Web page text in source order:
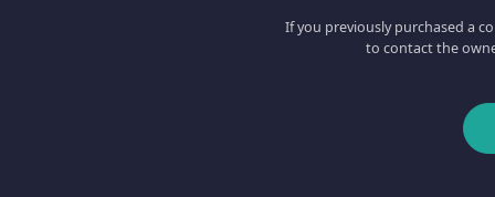
If you previously purchased a
to contact the